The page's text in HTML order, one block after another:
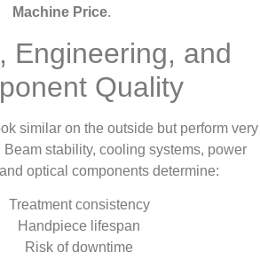
Machine Price.
Engineering, and
Quality
similar on the outside but perform very
stability, cooling systems, power
optical components determine:
Treatment consistency
Handpiece lifespan
Risk of downtime